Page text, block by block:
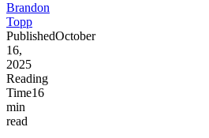
Brandon
Topp
PublishedOctober
16,
2025
Reading
Time16
min
read